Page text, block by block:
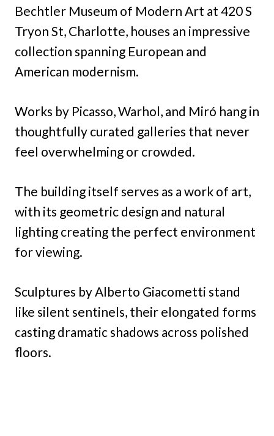
Bechtler Museum of Modern Art at 420 S
Tryon St, Charlotte, houses an impressive
collection spanning European and
American modernism.
Works by Picasso, Warhol, and Miró hang in
thoughtfully curated galleries that never
feel overwhelming or crowded.
The building itself serves as a work of art,
with its geometric design and natural
lighting creating the perfect environment
for viewing.
Sculptures by Alberto Giacometti stand
like silent sentinels, their elongated forms
casting dramatic shadows across polished
floors.